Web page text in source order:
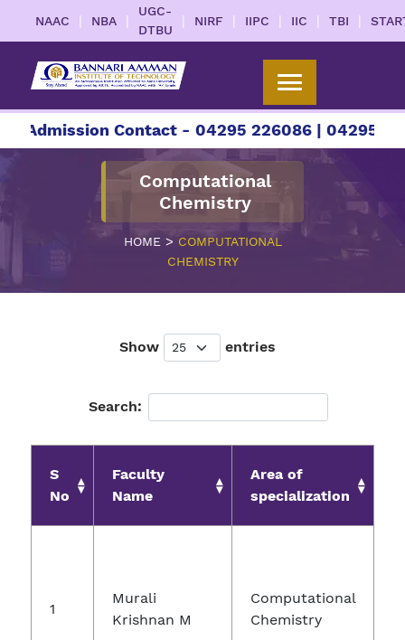
NAAC | NBA |
UGC-
DTBU
| NIRF | IIPC | IIC | TBI |
Contact - 04295 226086 | 04295
Computational
Chemistry
HOME> COMPUTATIONAL
CHEMISTRY
Show entries
Search:
S
No
Faculty
Name
Area of
specialization
1
Murali
Krishnan M
Computational
Chemistry